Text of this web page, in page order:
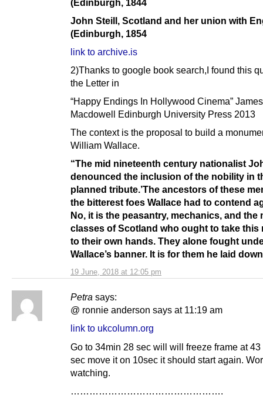
19 June, 2018 at 12:05 pm
(Edinburgh, 1844
John Steill, Scotland and her union with
(Edinburgh, 1854
link to archive.is
2)Thanks to google book search,I found this
the Letter in
“Happy Endings In Hollywood Cinema” James
Macdowell Edinburgh University Press 2013
The context is the proposal to build a
William Wallace.
“The mid nineteenth century nationalist
denounced the inclusion of the nobility in
planned tribute.’The ancestors of these
the bitterest foes Wallace had to contend
No, it is the peasantry, mechanics, and the
classes of Scotland who ought to take this
to their own hands. They alone fought
Wallace’s banner. It is for them he laid down
Petra says:
@ ronnie anderson says at 11:19 am
link to ukcolumn.org
Go to 34min 28 sec will will freeze frame at 43
sec move it on 10sec it should start again.
watching.